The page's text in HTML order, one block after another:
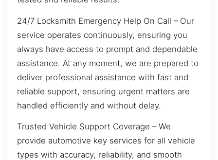
24/7 Locksmith Emergency Help On Call – Our
service operates continuously, ensuring you
always have access to prompt and dependable
assistance. At any moment, we are prepared to
deliver professional assistance with fast and
reliable support, ensuring urgent matters are
handled efficiently and without delay.
Trusted Vehicle Support Coverage – We
provide automotive key services for all vehicle
types with accuracy, reliability, and smooth